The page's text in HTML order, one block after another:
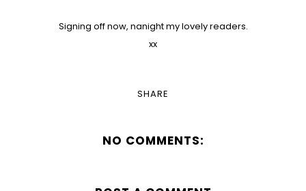
Signing off now, nanight my lovely readers.
xx
SHARE
NO COMMENTS: